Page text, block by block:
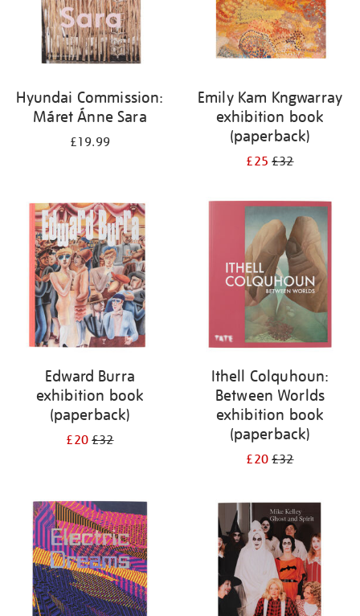
Hyundai Commission:
Máret Ánne Sara
£19.99
Emily Kam Kngwarray
exhibition book
(paperback)
£25£32
Edward Burra
exhibition book
(paperback)
£20£32
Ithell Colquhoun:
Between Worlds
exhibition book
(paperback)
£20£32